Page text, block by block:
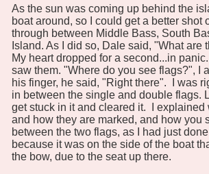
As the sun was coming up behind the
boat around, so I could get a better shot
through between Middle Bass, South
Island. As I did so, Dale said, "What are
My heart dropped for a second...in
saw them. "Where do you see flags?", I
his finger, he said, "Right there". I was
in between the single and double flags.
get stuck in it and cleared it. I explained
and how they are marked, and how you
between the two flags, as I had just
because it was on the side of the boat
the bow, due to the seat up there.